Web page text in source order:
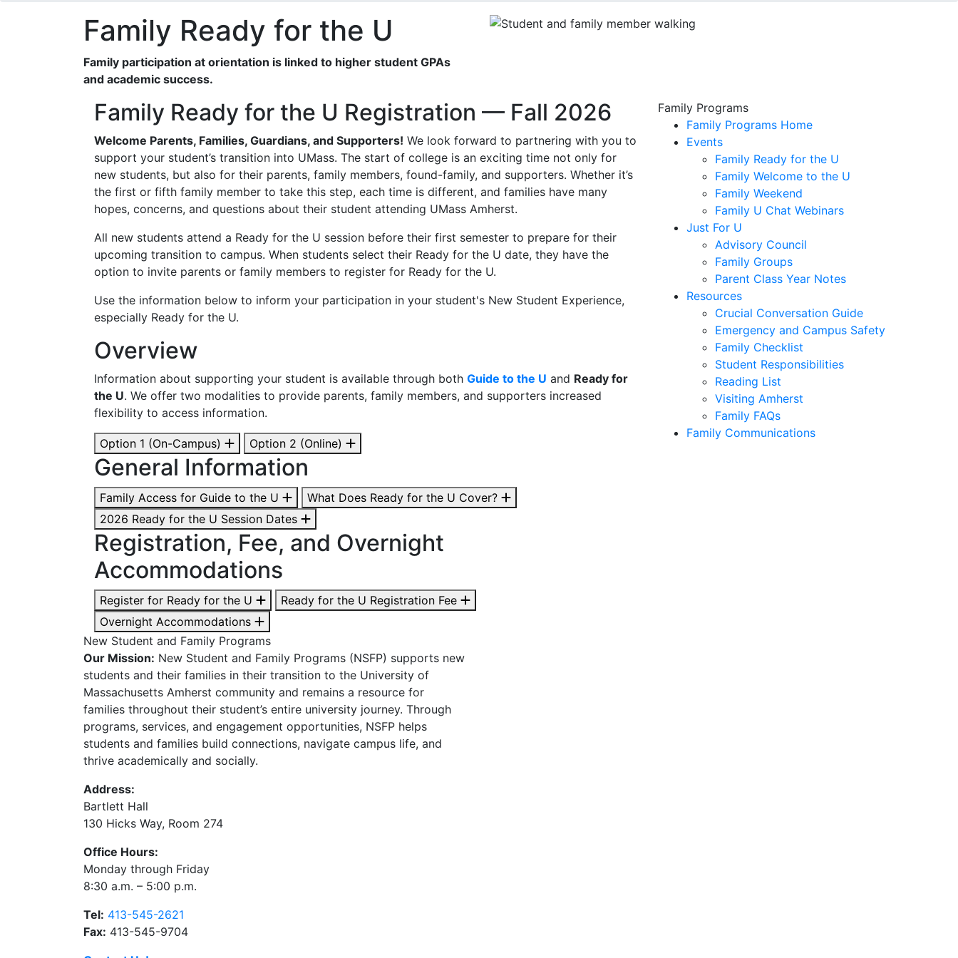
Family Ready for the U
Family participation at orientation is linked to higher student GPAs
and academic success.
Family Ready for the U Registration — Fall 2026
Welcome Parents, Families, Guardians, and Supporters! We look forward to partnering with you to
support your student’s transition into UMass. The start of college is an exciting time not only for
new students, but also for their parents, family members, found-family, and supporters. Whether it’s
the first or fifth family member to take this step, each time is different, and families have many
hopes, concerns, and questions about their student attending UMass Amherst.
All new students attend a Ready for the U session before their first semester to prepare for their
upcoming transition to campus. When students select their Ready for the U date, they have the
option to invite parents or family members to register for Ready for the U.
Use the information below to inform your participation in your student's New Student Experience,
especially Ready for the U.
Overview
Information about supporting your student is available through both Guide to the U and Ready for
the U. We offer two modalities to provide parents, family members, and supporters increased
flexibility to access information.
Option 1 (On-Campus) Option 2 (Online)
General Information
Family Access for Guide to the U
What Does Ready for the U Cover?
2026 Ready for the U Session Dates
Registration, Fee, and Overnight
Accommodations
Register for Ready for the U
Ready for the U Registration Fee
Overnight Accommodations
Family Programs
Family Programs Home
Events
Family Ready for the U
Family Welcome to the U
Family Weekend
Family U Chat Webinars
Just For U
Advisory Council
Family Groups
Parent Class Year Notes
Resources
Crucial Conversation Guide
Emergency and Campus Safety
Family Checklist
Student Responsibilities
Reading List
Visiting Amherst
Family FAQs
Family Communications
New Student and Family Programs
Our Mission: New Student and Family Programs (NSFP) supports new
students and their families in their transition to the University of
Massachusetts Amherst community and remains a resource for
families throughout their student’s entire university journey. Through
programs, services, and engagement opportunities, NSFP helps
students and families build connections, navigate campus life, and
thrive academically and socially.
Address:
Bartlett Hall
130 Hicks Way, Room 274
Office Hours:
Monday through Friday
8:30 a.m. – 5:00 p.m.
Tel: 413-545-2621
Fax: 413-545-9704